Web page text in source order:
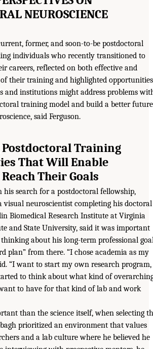
NEUROSCIENCE
former, and soon-to-be postdoctoral
individuals who recently transitioned to
careers, reflected on both effective and
of their training and highlighted opportunities
and institutions might address problems
training model and build a better future
said Ferguson.
Training
That Will Enable
Their Goals
his search for a postdoctoral fellowship,
visual neuroscientist completing his doctoral
Biomedical Research Institute at Virginia
and State University, said it was important
about his long-term professional
plan” from there. “I chose academia as my
“I want to start my own research program,
to think about what kind of
to have for that kind of lab and work
than the science itself, when selecting
prioritized an environment that values
and a lab culture where he believed he